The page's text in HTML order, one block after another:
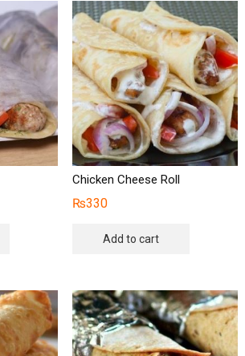
Chicken Cheese Roll
₨330
Add to cart